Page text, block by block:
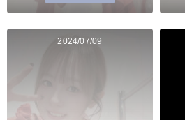
2024/07/09